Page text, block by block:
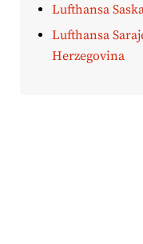
Lufthansa
Lufthansa
Herzegovina